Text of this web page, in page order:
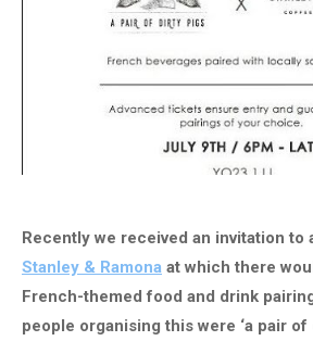
Recently we received an invitation to
Stanley & Ramona at which there
French-themed food and drink
people organising this were ‘a pair of